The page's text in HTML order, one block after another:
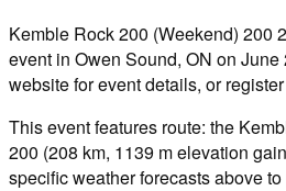
Kemble Rock 200 (Weekend) 200
event in Owen Sound, ON on
website for event details, or
This event features route: the
200 (208 km, 1139 m elevation
specific weather forecasts above